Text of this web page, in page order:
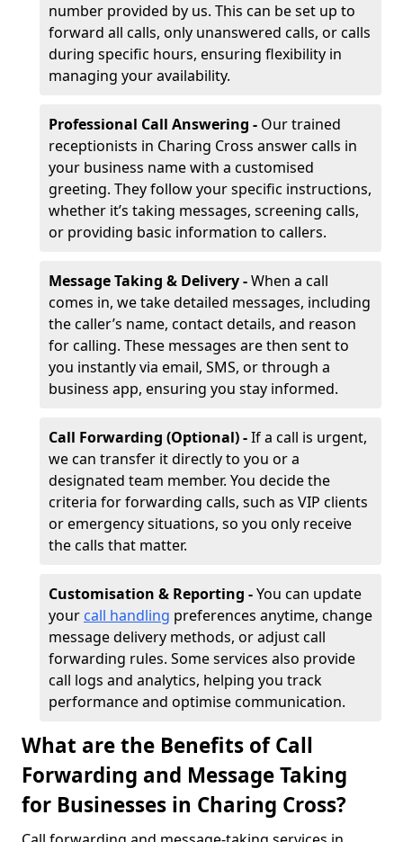
number provided by us. This can be set up to
forward all calls, only unanswered calls, or calls
during specific hours, ensuring flexibility in
managing your availability.
Professional Call Answering - Our trained
receptionists in Charing Cross answer calls in
your business name with a customised
greeting. They follow your specific instructions,
whether it’s taking messages, screening calls,
or providing basic information to callers.
Message Taking & Delivery -When a call
comes in, we take detailed messages, including
the caller’s name, contact details, and reason
for calling. These messages are then sent to
you instantly via email, SMS, or through a
business app, ensuring you stay informed.
Call Forwarding (Optional) -If a call is urgent,
we can transfer it directly to you or a
designated team member. You decide the
criteria for forwarding calls, such as VIP clients
or emergency situations, so you only receive
the calls that matter.
Customisation & Reporting -You can update
your call handling preferences anytime, change
message delivery methods, or adjust call
forwarding rules. Some services also provide
call logs and analytics, helping you track
performance and optimise communication.
What are the Benefits of Call
Forwarding and Message Taking
for Businesses in Charing Cross?